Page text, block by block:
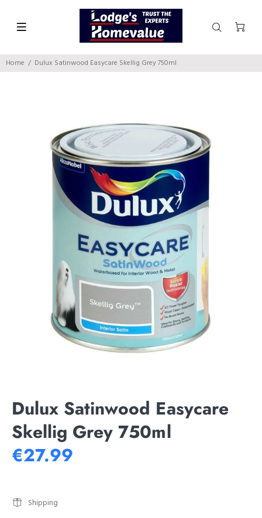
Home Dulux Satinwood Easycare Skellig Grey 750ml
Dulux Satinwood Easycare
Skellig Grey 750ml
€27.99
Shipping